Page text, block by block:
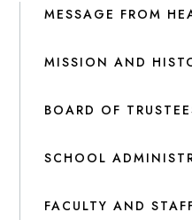
MESSAGE FROM
MISSION AND
BOARD OF
SCHOOL
FACULTY AND